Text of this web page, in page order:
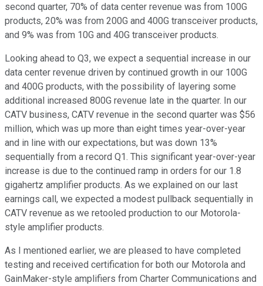
second quarter, 70% of data center revenue was from 100G
products, 20% was from 200G and 400G transceiver products,
and 9% was from 10G and 40G transceiver products.
Looking ahead to Q3, we expect a sequential increase in our
data center revenue driven by continued growth in our 100G
and 400G products, with the possibility of layering some
additional increased 800G revenue late in the quarter. In our
CATV business, CATV revenue in the second quarter was $56
million, which was up more than eight times year-over-year
and in line with our expectations, but was down 13%
sequentially from a record Q1. This significant year-over-year
increase is due to the continued ramp in orders for our 1.8
gigahertz amplifier products. As we explained on our last
earnings call, we expected a modest pullback sequentially in
CATV revenue as we retooled production to our Motorola-
style amplifier products.
As I mentioned earlier, we are pleased to have completed
testing and received certification for both our Motorola and
GainMaker-style amplifiers from Charter Communications and